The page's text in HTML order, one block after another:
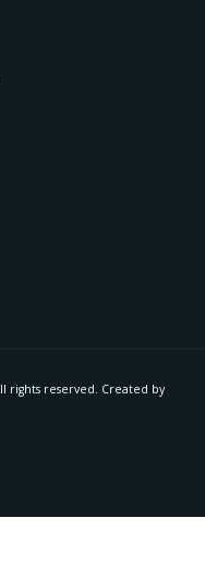
rights reserved. Created by